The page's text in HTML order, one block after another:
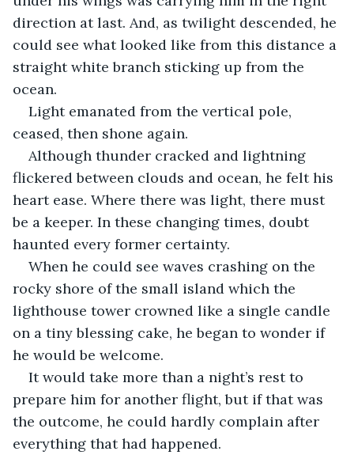
direction at last. And, as twilight descended, he
could see what looked like from this distance a
straight white branch sticking up from the
ocean.
Light emanated from the vertical pole,
ceased, then shone again.
Although thunder cracked and lightning
flickered between clouds and ocean, he felt his
heart ease. Where there was light, there must
be a keeper. In these changing times, doubt
haunted every former certainty.
When he could see waves crashing on the
rocky shore of the small island which the
lighthouse tower crowned like a single candle
on a tiny blessing cake, he began to wonder if
he would be welcome.
It would take more than a night’s rest to
prepare him for another flight, but if that was
the outcome, he could hardly complain after
everything that had happened.